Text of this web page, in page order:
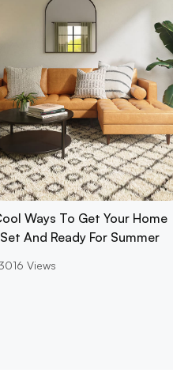
Ways To Get Your Home
And Ready For Summer
Views